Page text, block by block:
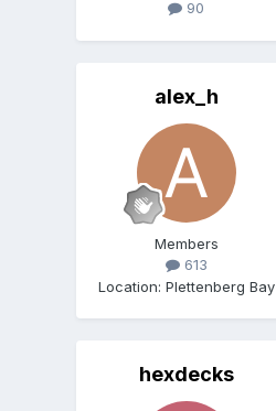
90
alex_h
Members
613
Location: Plettenberg Bay
hexdecks